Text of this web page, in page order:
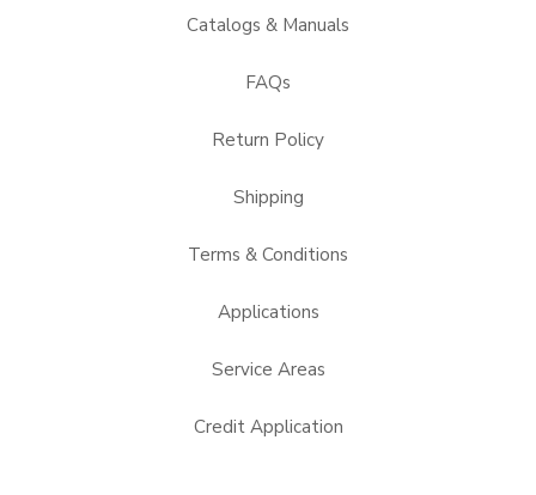
Catalogs & Manuals
FAQs
Return Policy
Shipping
Terms & Conditions
Applications
Service Areas
Credit Application